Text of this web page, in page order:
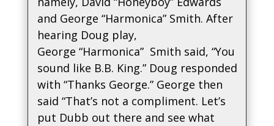
and George “Harmonica” Smith. After
hearing Doug play,
George “Harmonica” Smith said, “You
sound like B.B. King.” Doug responded
with “Thanks George.” George then
said “That’s not a compliment. Let’s
put Dubb out there and see what